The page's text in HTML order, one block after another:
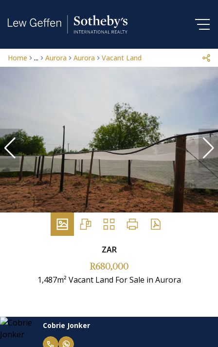
Home ... Aurora Aurora Vacant Land
ZAR
R680,000
1,487m² Vacant Land For Sale in Aurora
Cobrie Jonker